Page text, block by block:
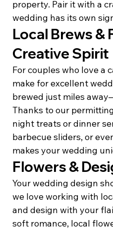
property. Pair it with a
wedding has its own
Local Brews &
Creative Spirit
For couples who love a
make for excellent
brewed just miles
Thanks to our
night treats or dinner
barbecue sliders, or
makes your wedding
Flowers &
Your wedding design
we love working with
and design with your
soft romance, local